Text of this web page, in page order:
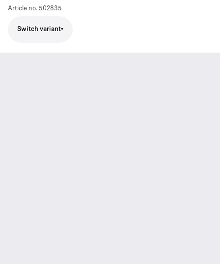
Article no. 502835
Switch variant